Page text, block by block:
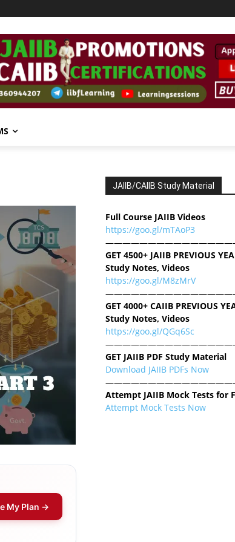
My Plan →
JAIIB/CAIIB Study Material
Full Course JAIIB Videos
https://goo.gl/mTAoP3
GET 4500+ JAIIB PREVIOUS
Study Notes, Videos
https://goo.gl/M8zMrV
GET 4000+ CAIIB PREVIOUS
Study Notes, Videos
https://goo.gl/QGq6Sc
GET JAIIB PDF Study Material
Download JAIIB PDFs Now
Attempt JAIIB Mock Tests for
Attempt Mock Tests Now